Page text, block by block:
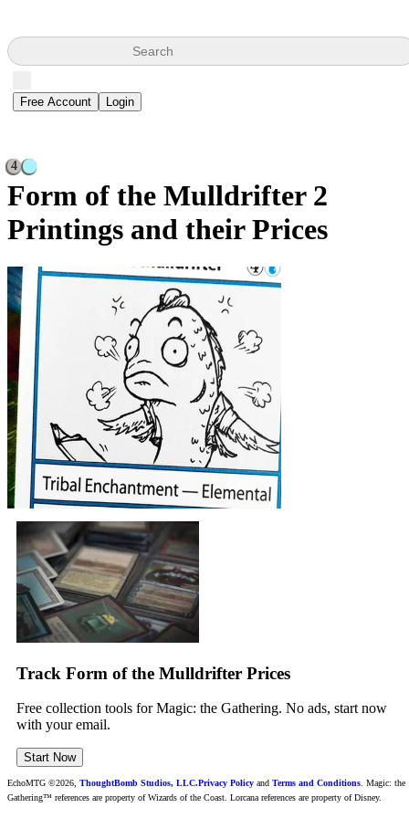
Search
Free Account Login
4
Form of the Mulldrifter 2
Printings and their Prices
Track Form of the Mulldrifter Prices
Free collection tools for Magic: the Gathering. No ads, start now
with your email.
Start Now
EchoMTG ©2026, ThoughtBomb Studios, LLC.Privacy Policy and Terms and Conditions. Magic: the
Gathering™ references are property of Wizards of the Coast. Lorcana references are property of Disney.